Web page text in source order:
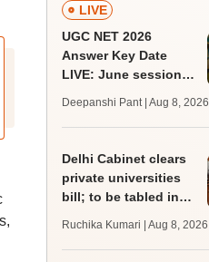
LIVE
UGC NET 2026
Answer Key Date
LIVE: June session
JRF, PhD admissions;
past trends
Deepanshi Pant | Aug 8, 2026
Delhi Cabinet clears
private universities
bill; to be tabled in
Ruchika Kumari | Aug 8, 2026